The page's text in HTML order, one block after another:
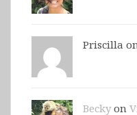
Priscilla
Beckyon